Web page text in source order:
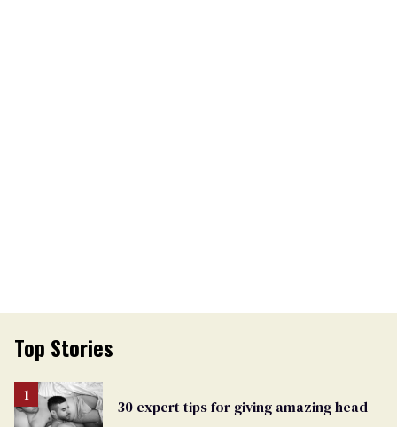
Top Stories
30 expert tips for giving amazing head